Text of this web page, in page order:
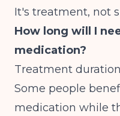
It's treatment, not
How long will I
medication?
Treatment
Some people
medication while